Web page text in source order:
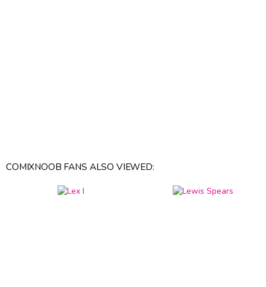
COMIXNOOB FANS ALSO VIEWED: